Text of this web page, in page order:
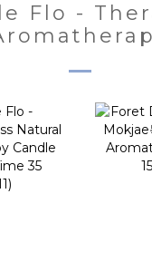
Flo -